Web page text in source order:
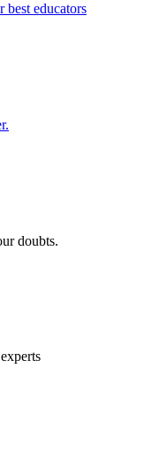
best educators
doubts.